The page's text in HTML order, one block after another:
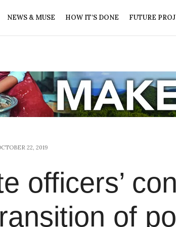
NEWS & MUSE HOW IT’S DONE FUTURE
22, 2019
officers’
of